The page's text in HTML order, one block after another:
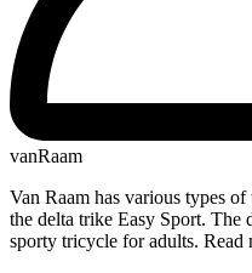
vanRaam
Van Raam has various types
the delta trike Easy Sport. The
sporty tricycle for adults. Read